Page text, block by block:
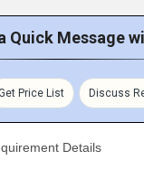
Quick Message
Price List Discuss
Details